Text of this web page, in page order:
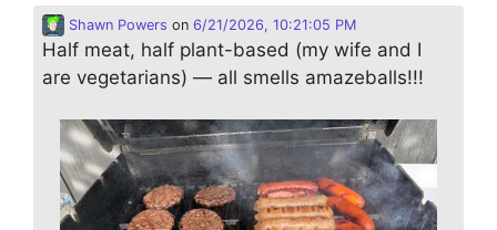
Shawn Powers on 6/21/2026, 10:21:05 PM
Half meat, half plant-based (my wife and I
are vegetarians) — all smells amazeballs!!!